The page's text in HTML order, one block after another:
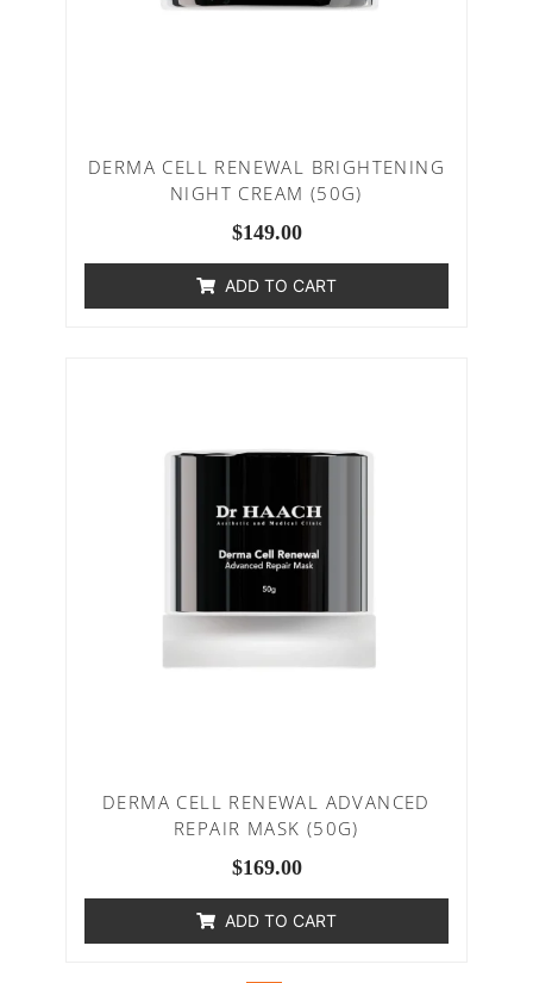
DERMA CELL RENEWAL BRIGHTENING
NIGHT CREAM (50G)
$149.00
ADD TO CART
DERMA CELL RENEWAL ADVANCED
REPAIR MASK (50G)
$169.00
ADD TO CART